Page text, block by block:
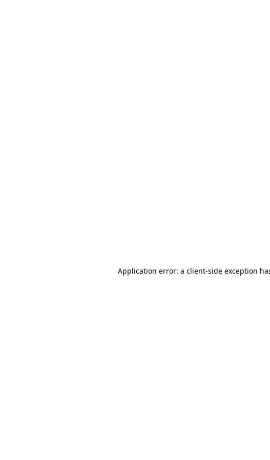
Application error: a client-side exception